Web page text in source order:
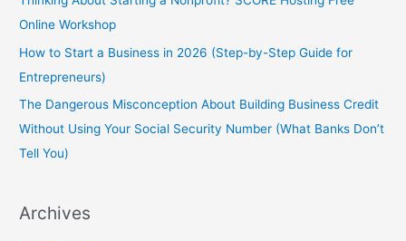
Online Workshop
How to Start a Business in 2026 (Step-by-Step Guide for
Entrepreneurs)
The Dangerous Misconception About Building Business Credit
Without Using Your Social Security Number (What Banks Don’t
Tell You)
Archives